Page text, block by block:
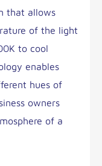
that allows
of the light
to cool
enables
hues of
owners
of a